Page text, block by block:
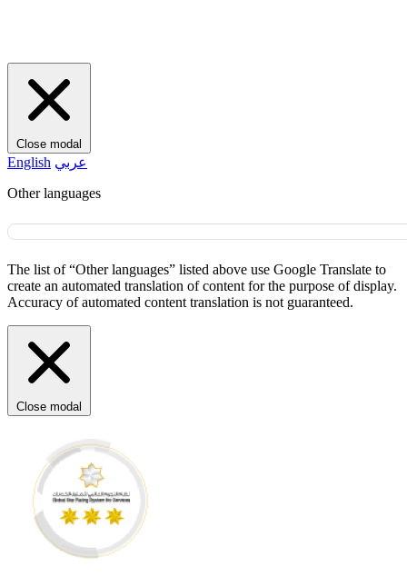
Close modal
English عربي
Other languages
The list of “Other languages” listed above use Google Translate to
create an automated translation of content for the purpose of display.
Accuracy of automated content translation is not guaranteed.
Close modal